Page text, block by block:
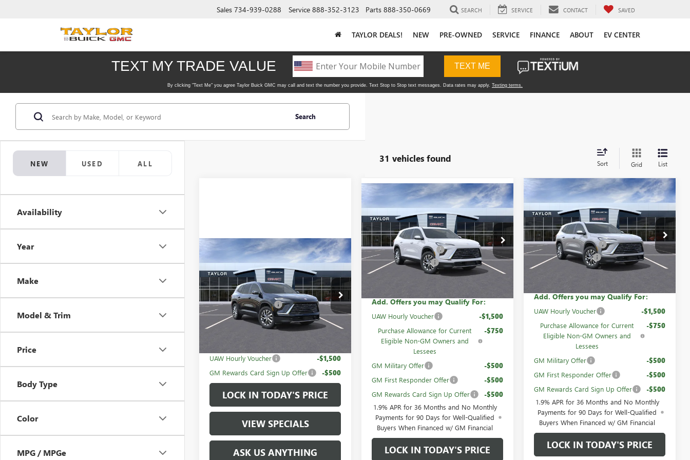
Sales 734-939-0288 Service 888-352-3123 Parts 888-350-0669 SEARCH SERVICE CONTACT SAVED
TAYLOR DEALS! NEW PRE-OWNED SERVICE FINANCE ABOUT EV CENTER
NEW USED ALL
Availability
Year
Make
Model & Trim
Price
Body Type
Color
MPG / MPGe
Search
31 vehicles found Sort Grid List
NEW2026BUICK
ENCLAVEPREFERRED
VIN: 5GAERAKS5TJ309981Stock:60745
In Stock Ext. Int.
MSRP: $49,465
GM Family Discount -$3,740
Sale Price: $45,725
Add. Offers you may Qualify For:
UAW Hourly Voucher -$1,500
GM Rewards Card Sign Up Offer -$500
LOCK IN TODAY'S PRICE
VIEW SPECIALS
ASK US ANYTHING
Compare Vehicle
NEW2026BUICK
ENCLAVEPREFERRED
VIN: 5GAEVAKS5TJ317946Stock:60840
In Stock Ext. Int.
MSRP: $53,060
GM Family Discount -$4,195
Purchase Allowance -$1,250
$47,615
Add. Offers you may Qualify For:
UAW Hourly Voucher -$1,500
Purchase Allowance for Current
Eligible Non-GM Owners and
Lessees
-$750
GM Military Offer -$500
GM First Responder Offer -$500
GM Rewards Card Sign Up Offer -$500
1.9% APR for 36 Months and No Monthly
Payments for 90 Days for Well-Qualified
Buyers When Financed w/ GM Financial
LOCK IN TODAY'S PRICE
Compare Vehicle NEW2026BUICK
ENCLAVEPREFERRED
VIN: 5GAEVAKS1TJ285559Stock:60548
Courtesy Transportation Unit Ext. Int.
MSRP: $53,105
GM Family Discount -$4,200
Purchase Allowance -$1,250
$47,655
Add. Offers you may Qualify For:
UAW Hourly Voucher -$1,500
Purchase Allowance for Current
Eligible Non-GM Owners and
Lessees
-$750
GM Military Offer -$500
GM First Responder Offer -$500
GM Rewards Card Sign Up Offer -$500
1.9% APR for 36 Months and No Monthly
Payments for 90 Days for Well-Qualified
Buyers When Financed w/ GM Financial
LOCK IN TODAY'S PRICE
Compare Vehicle